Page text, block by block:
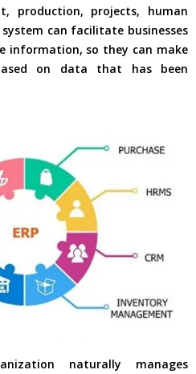
production, projects, human
can facilitate businesses
information, so they can make
on data that has been
naturally manages